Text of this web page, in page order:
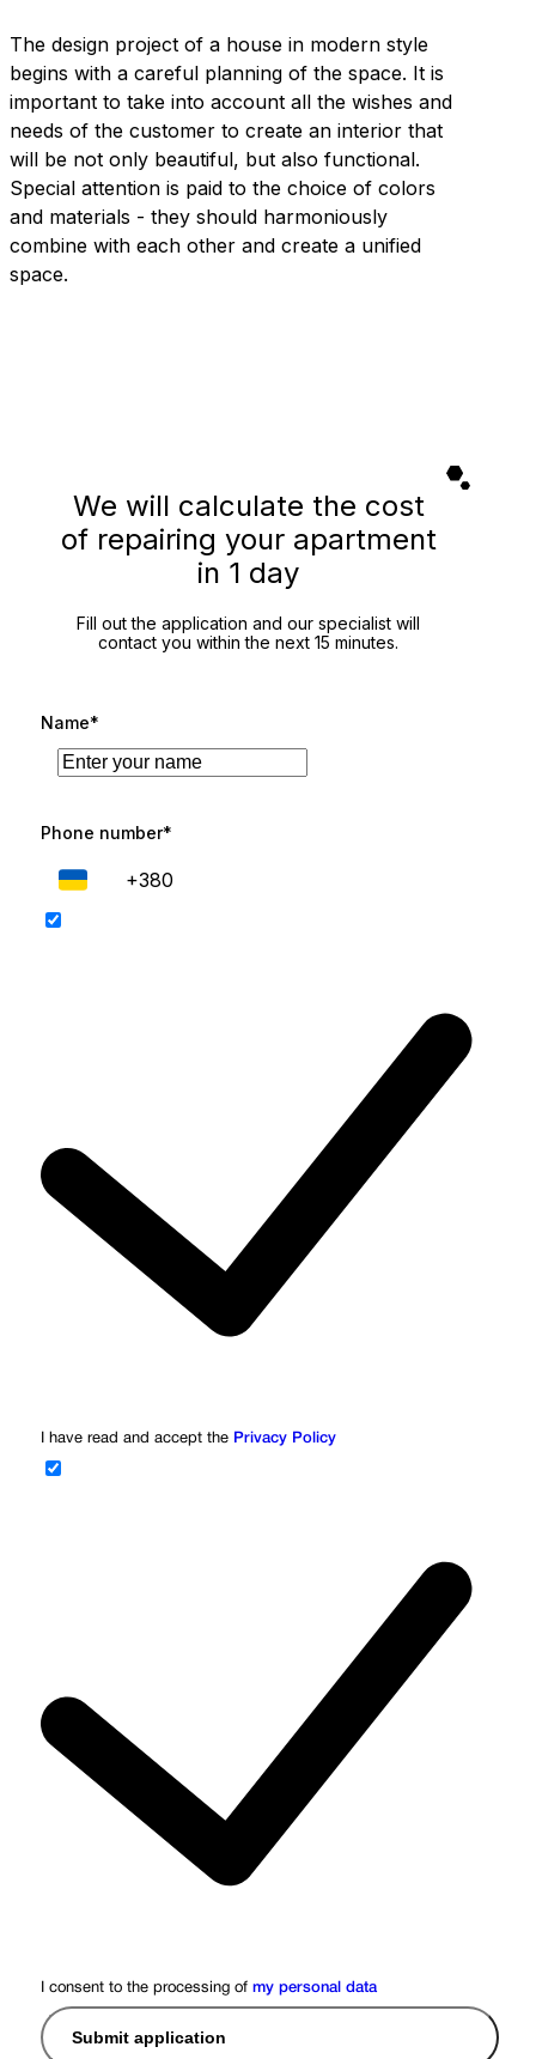
The design project of a house in modern style
begins with a careful planning of the space. It is
important to take into account all the wishes and
needs of the customer to create an interior that
will be not only beautiful, but also functional.
Special attention is paid to the choice of colors
and materials - they should harmoniously
combine with each other and create a unified
space.
We will calculate the cost
of repairing your apartment
in 1 day
Fill out the application and our specialist will
contact you within the next 15 minutes.
Name*
Phone number*
I have read and accept the Privacy Policy
I consent to the processing of my personal data
Submit application